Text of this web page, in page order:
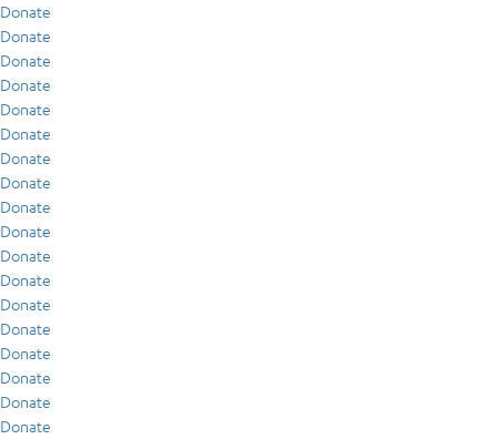
Donate
Donate
Donate
Donate
Donate
Donate
Donate
Donate
Donate
Donate
Donate
Donate
Donate
Donate
Donate
Donate
Donate
Donate